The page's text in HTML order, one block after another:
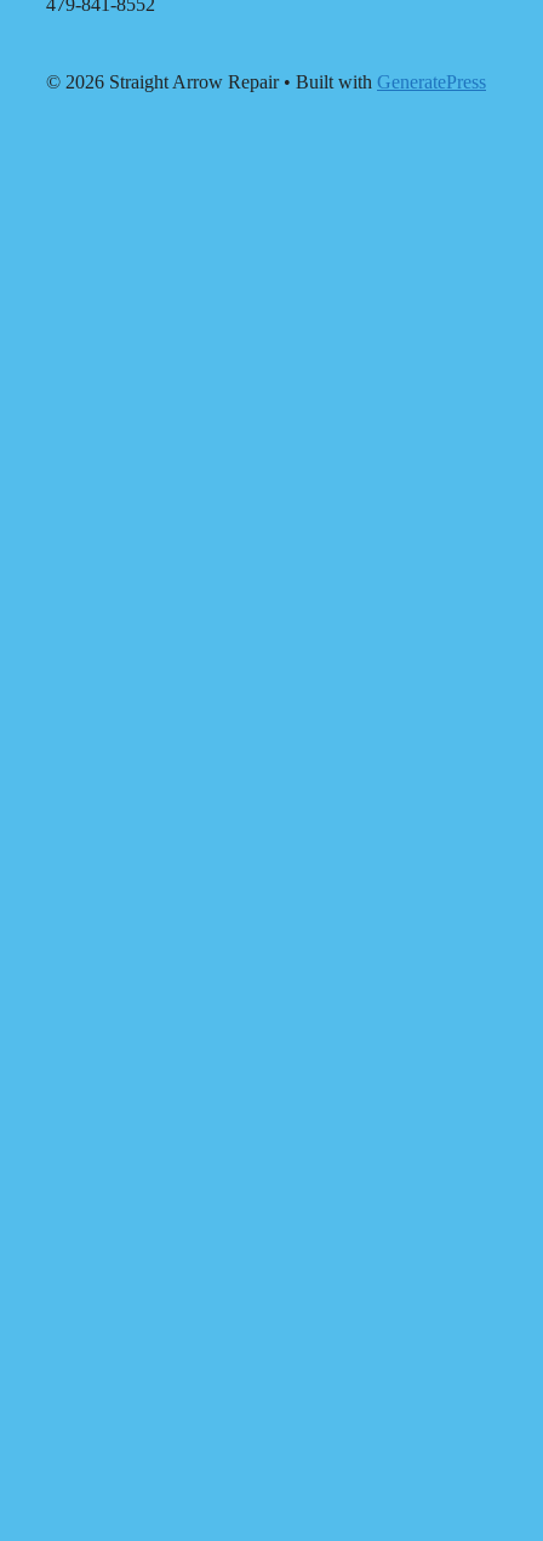
479-841-8552
© 2026 Straight Arrow Repair• Built with GeneratePress